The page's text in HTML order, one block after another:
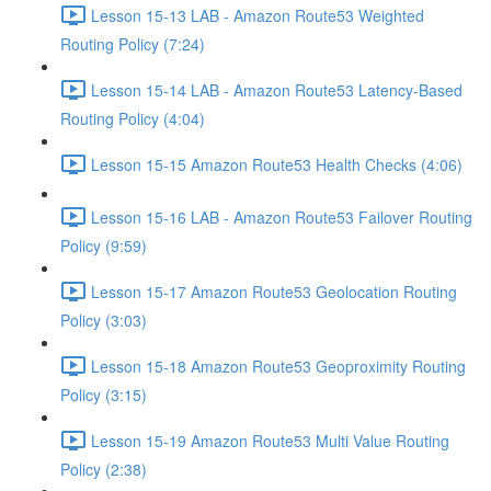
Lesson 15-13 LAB - Amazon Route53 Weighted
Routing Policy (7:24)
Lesson 15-14 LAB - Amazon Route53 Latency-Based
Routing Policy (4:04)
Lesson 15-15 Amazon Route53 Health Checks (4:06)
Lesson 15-16 LAB - Amazon Route53 Failover Routing
Policy (9:59)
Lesson 15-17 Amazon Route53 Geolocation Routing
Policy (3:03)
Lesson 15-18 Amazon Route53 Geoproximity Routing
Policy (3:15)
Lesson 15-19 Amazon Route53 Multi Value Routing
Policy (2:38)